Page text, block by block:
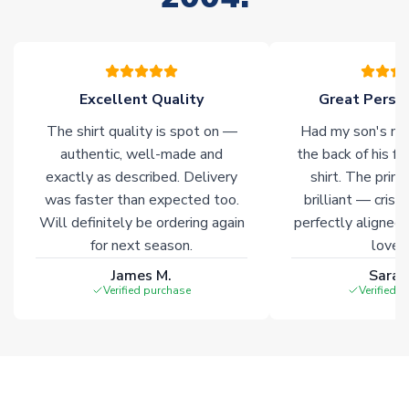
Click here for full Delivery Info
Excellent Quality
The shirt quality is spot on —
authentic, well-made and
exactly as described. Delivery
was faster than expected too.
Will definitely be ordering again
for next season.
James M.
Verified purchase
Great
Had my son's
the back of his
shirt. The
brilliant — crisp
perfectly
Verified